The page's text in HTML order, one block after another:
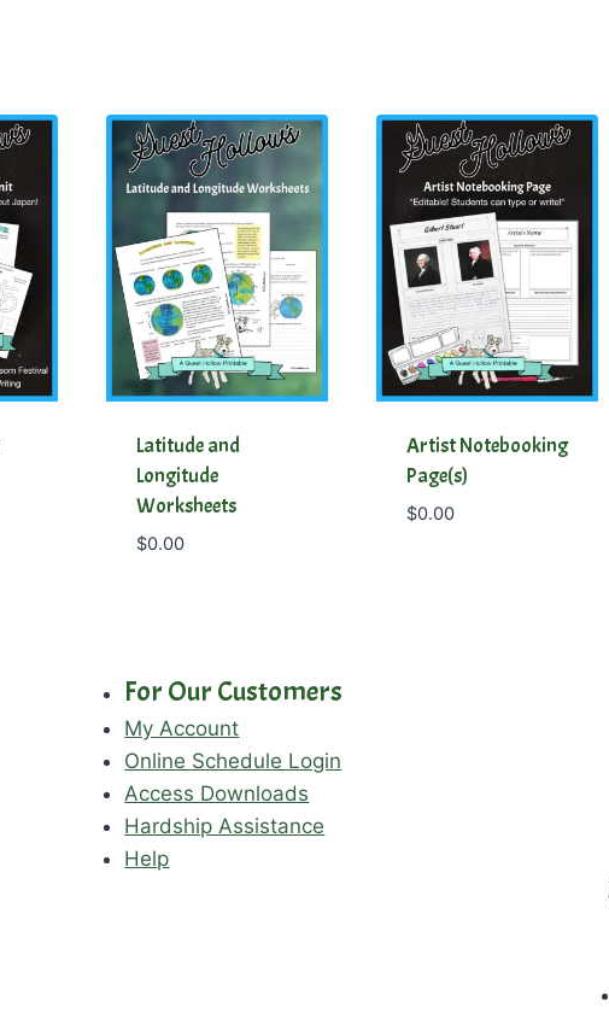
Latitude and
Longitude
Worksheets
$0.00
Artist Notebooking
Page(s)
$0.00
For Our Customers
My Account
Online Schedule Login
Access Downloads
Hardship Assistance
Help